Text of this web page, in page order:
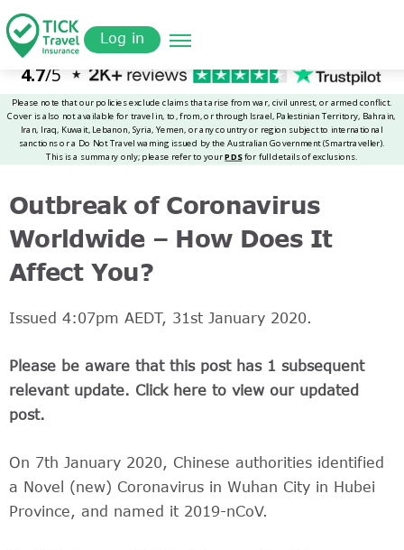
to
main
content
Quote
Log in
Outbreak of Coronavirus
Worldwide – How Does It
Affect You?
Issued 4:07pm AEDT, 31st January 2020.
Please be aware that this post has 1 subsequent
relevant update. Click here to view our updated
post.
On 7th January 2020, Chinese authorities identified
a Novel (new) Coronavirus in Wuhan City in Hubei
Province, and named it 2019-nCoV.